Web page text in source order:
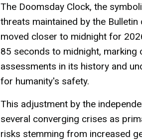
The Doomsday Clock, the
threats maintained by the
moved closer to midnight for
85 seconds to midnight, marking
assessments in its history and
for humanity's safety.
This adjustment by the
several converging crises as
risks stemming from increased